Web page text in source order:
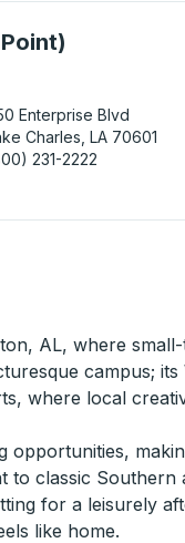
keys or tab to
Enterprise Blvd
Charles, LA 70601
231-2222
AL, where
campus; its
where local
opportunities,
to classic Southern
for a leisurely
like home.